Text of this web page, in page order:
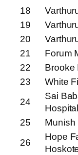
18
19
20
21
Forum
22
Brooke
23
White
24
Sai
Hospital
25
Munish
26
Hope